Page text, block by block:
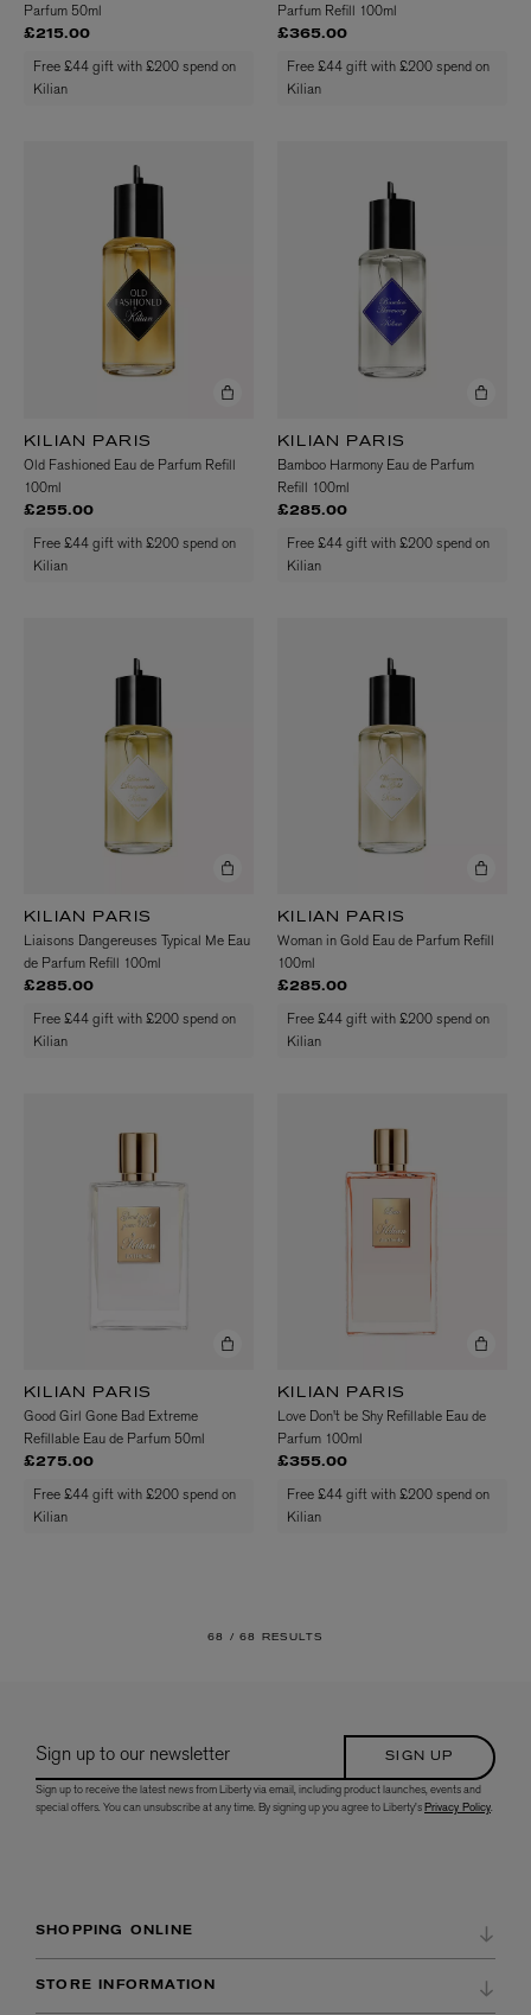
Parfum 50ml
£215.00
Free £44 gift with £200 spend on
Kilian
Parfum Refill 100ml
£365.00
Free £44 gift with £200 spend on
Kilian
KILIAN PARIS
Old Fashioned Eau de Parfum Refill
100ml
£255.00
Free £44 gift with £200 spend on
Kilian
KILIAN PARIS
Bamboo Harmony Eau de Parfum
Refill 100ml
£285.00
Free £44 gift with £200 spend on
Kilian
KILIAN PARIS
Liaisons Dangereuses Typical Me Eau
de Parfum Refill 100ml
£285.00
Free £44 gift with £200 spend on
Kilian
KILIAN PARIS
Woman in Gold Eau de Parfum Refill
100ml
£285.00
Free £44 gift with £200 spend on
Kilian
KILIAN PARIS
Good Girl Gone Bad Extreme
Refillable Eau de Parfum 50ml
£275.00
Free £44 gift with £200 spend on
Kilian
KILIAN PARIS
Love Don't be Shy Refillable Eau de
Parfum 100ml
£355.00
Free £44 gift with £200 spend on
Kilian
68 / 68 RESULTS
Sign up to our newsletter SIGN UP
Sign up to receive the latest news from Liberty via email, including product launches, events and
special offers. You can unsubscribe at any time. By signing up you agree to Liberty'sPrivacy Policy.
SHOPPING ONLINE
ORDER HISTORY
STORE INFORMATION